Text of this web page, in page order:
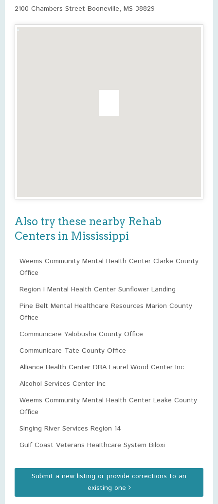
2100 Chambers Street Booneville, MS 38829
Also try these nearby Rehab
Centers in Mississippi
Weems Community Mental Health Center Clarke County
Office
Region I Mental Health Center Sunflower Landing
Pine Belt Mental Healthcare Resources Marion County
Office
Communicare Yalobusha County Office
Communicare Tate County Office
Alliance Health Center DBA Laurel Wood Center Inc
Alcohol Services Center Inc
Weems Community Mental Health Center Leake County
Office
Singing River Services Region 14
Gulf Coast Veterans Healthcare System Biloxi
Submit a new listing or provide corrections to an
existing one